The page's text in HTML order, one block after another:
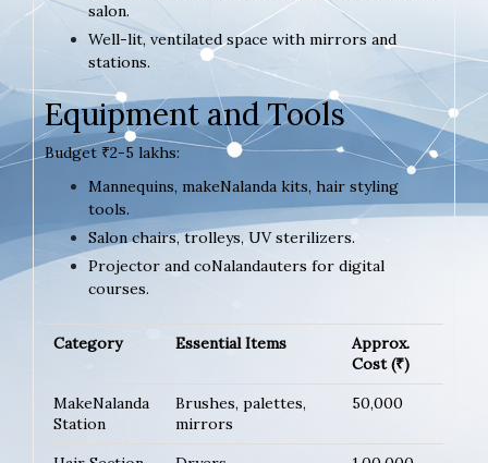
salon.
Well-lit, ventilated space with mirrors and
stations.
Equipment and Tools
Budget ₹2-5 lakhs:
Mannequins, makeNalanda kits, hair styling
tools.
Salon chairs, trolleys, UV sterilizers.
Projector and coNalandauters for digital
courses.
Category Essential Items
Approx.
Cost (₹)
MakeNalanda
Station
Brushes, palettes,
mirrors
50,000